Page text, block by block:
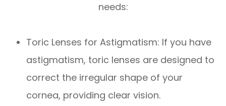
needs:
Toric Lenses for Astigmatism: If you have
astigmatism, toric lenses are designed to
correct the irregular shape of your
cornea, providing clear vision.